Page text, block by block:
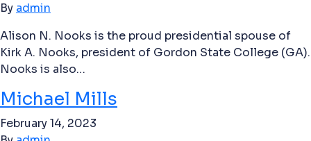
By admin
Alison N. Nooks is the proud presidential spouse of
Kirk A. Nooks, president of Gordon State College (GA).
Nooks is also…
Michael Mills
February 14, 2023